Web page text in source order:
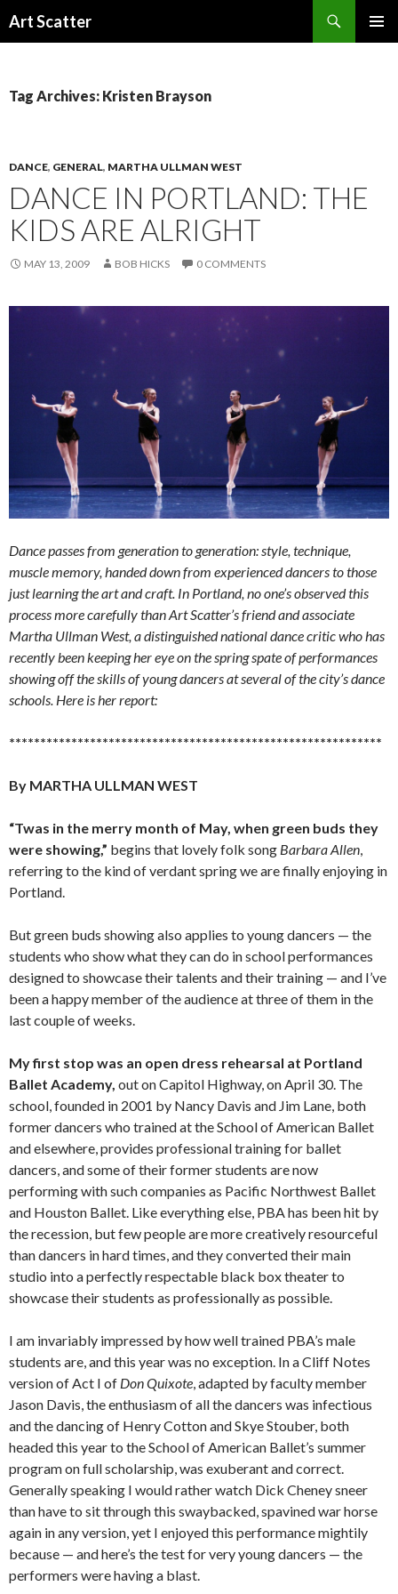
Art Scatter
Tag Archives: Kristen Brayson
DANCE, GENERAL, MARTHA ULLMAN WEST
DANCE IN PORTLAND: THE
KIDS ARE ALRIGHT
MAY 13, 2009 BOB HICKS 0 COMMENTS
Dance passes from generation to generation: style, technique,
muscle memory, handed down from experienced dancers to those
just learning the art and craft. In Portland, no one’s observed this
process more carefully than Art Scatter’s friend and associate
Martha Ullman West, a distinguished national dance critic who has
recently been keeping her eye on the spring spate of performances
showing off the skills of young dancers at several of the city’s dance
schools. Here is her report:
************************************************************
By MARTHA ULLMAN WEST
“Twas in the merry month of May, when green buds they
were showing,” begins that lovely folk song Barbara Allen,
referring to the kind of verdant spring we are finally enjoying in
Portland.
But green buds showing also applies to young dancers — the
students who show what they can do in school performances
designed to showcase their talents and their training — and I’ve
been a happy member of the audience at three of them in the
last couple of weeks.
My first stop was an open dress rehearsal at Portland
Ballet Academy, out on Capitol Highway, on April 30. The
school, founded in 2001 by Nancy Davis and Jim Lane, both
former dancers who trained at the School of American Ballet
and elsewhere, provides professional training for ballet
dancers, and some of their former students are now
performing with such companies as Pacific Northwest Ballet
and Houston Ballet. Like everything else, PBA has been hit by
the recession, but few people are more creatively resourceful
than dancers in hard times, and they converted their main
studio into a perfectly respectable black box theater to
showcase their students as professionally as possible.
I am invariably impressed by how well trained PBA’s male
students are, and this year was no exception. In a Cliff Notes
version of Act I of Don Quixote, adapted by faculty member
Jason Davis, the enthusiasm of all the dancers was infectious
and the dancing of Henry Cotton and Skye Stouber, both
headed this year to the School of American Ballet’s summer
program on full scholarship, was exuberant and correct.
Generally speaking I would rather watch Dick Cheney sneer
than have to sit through this swaybacked, spavined war horse
again in any version, yet I enjoyed this performance mightily
because — and here’s the test for very young dancers — the
performers were having a blast.